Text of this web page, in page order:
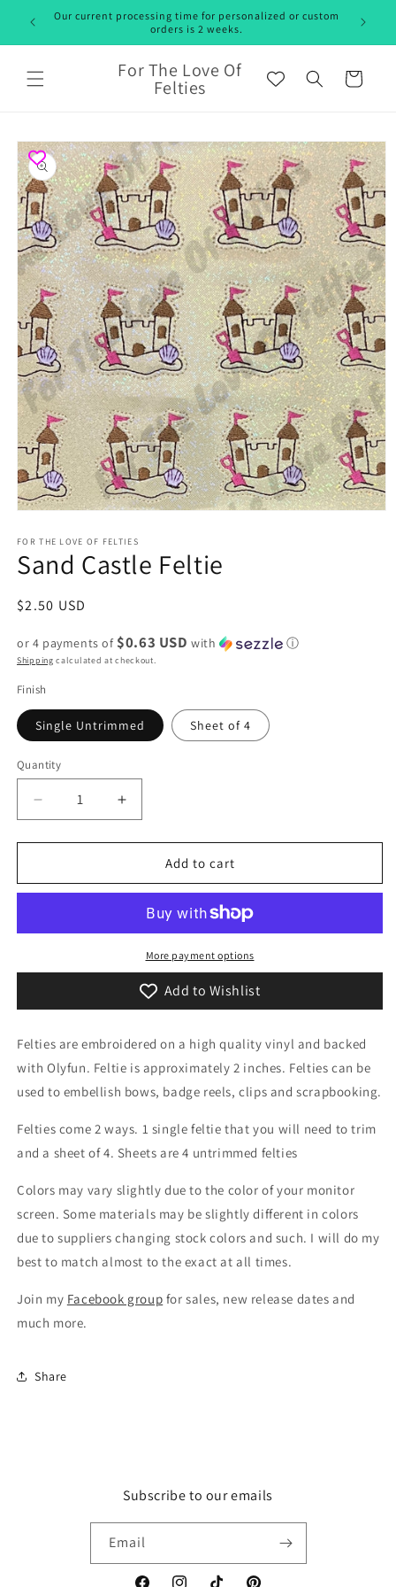
Skip to
content
Our current processing time for personalized or custom
orders is 2 weeks.
For The Love Of
Felties Cart
Skip to
product
information
1
in
modal
FOR THE LOVE OF FELTIES
Sand Castle Feltie
Regular
$2.50 USD
or 4 payments of $0.63 USD with ⓘ
Shipping calculated at checkout.
Finish
Single Untrimmed Sheet of 4
Quantity
Quantity
Decrease
quantity
for
Castle
Increase
quantity
for
Castle
Add to cart
More payment options
Add to Wishlist
Felties are embroidered on a high quality vinyl and backed
with Olyfun. Feltie is approximately 2 inches. Felties can be
used to embellish bows, badge reels, clips and scrapbooking.
Felties come 2 ways. 1 single feltie that you will need to trim
and a sheet of 4. Sheets are 4 untrimmed felties
Colors may vary slightly due to the color of your monitor
screen. Some materials may be slightly different in colors
due to suppliers changing stock colors and such. I will do my
best to match almost to the exact at all times.
Join my Facebook group for sales, new release dates and
much more.
Share
Subscribe to our emails
Email